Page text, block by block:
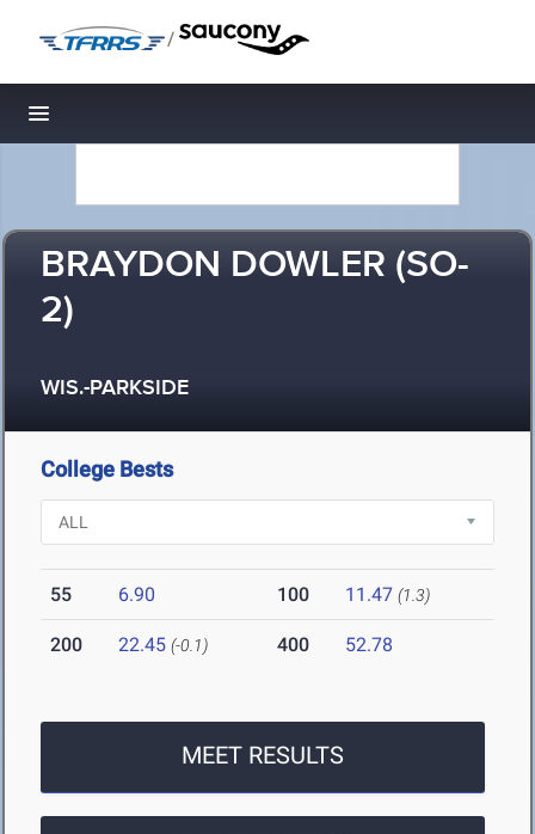
/
Toggle navigation
BRAYDON DOWLER (SO-
2)
WIS.-PARKSIDE
College Bests
55 6.90 100 11.47 (1.3)
200 22.45 (-0.1) 400 52.78
MEET RESULTS